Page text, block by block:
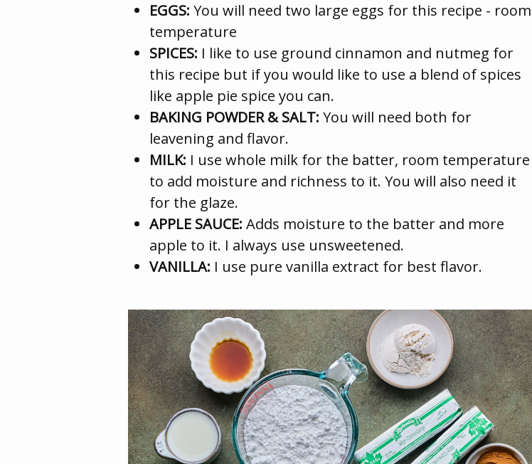
EGGS: You will need two large eggs for this recipe - room
temperature
SPICES: I like to use ground cinnamon and nutmeg for
this recipe but if you would like to use a blend of spices
like apple pie spice you can.
BAKING POWDER & SALT: You will need both for
leavening and flavor.
MILK: I use whole milk for the batter, room temperature
to add moisture and richness to it. You will also need it
for the glaze.
APPLE SAUCE: Adds moisture to the batter and more
apple to it. I always use unsweetened.
VANILLA: I use pure vanilla extract for best flavor.